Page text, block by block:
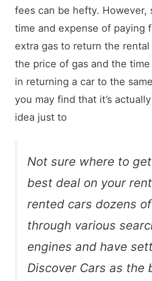
fees can be hefty. However,
time and expense of paying
extra gas to return the
the price of gas and the
in returning a car to the
you may find that it’s
idea just to
Not sure where to
best deal on your
rented cars dozens
through various
engines and have
Discover Cars as the